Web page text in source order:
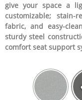
give your space a
customizable; stain-
fabric, and easy-
sturdy steel
comfort seat support